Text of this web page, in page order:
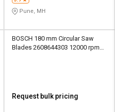
Pune, MH
BOSCH 180 mm Circular Saw
Blades 2608644303 12000 rpm
Request bulk pricing